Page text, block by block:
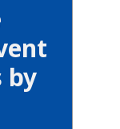
by